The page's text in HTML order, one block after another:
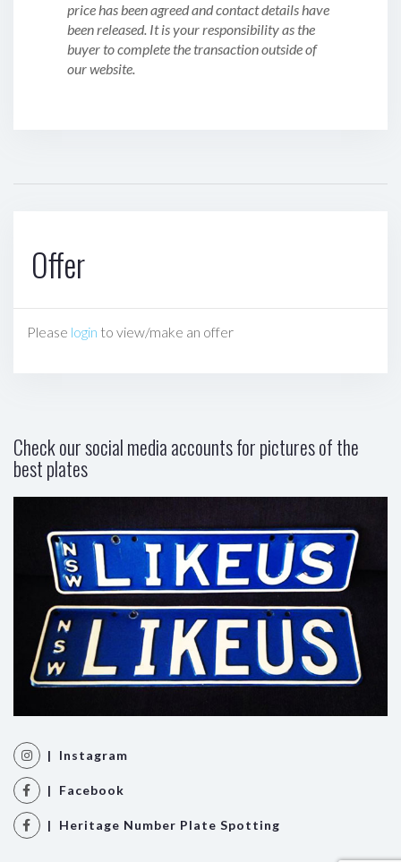
price has been agreed and contact details have
been released. It is your responsibility as the
buyer to complete the transaction outside of
our website.
Offer
Please login to view/make an offer
Check our social media accounts for pictures of the
best plates
| Instagram
| Facebook
| Heritage Number Plate Spotting